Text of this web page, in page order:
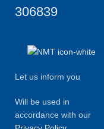
306839
Let us inform you
Will be used in
accordance with our